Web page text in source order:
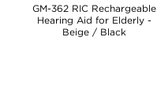
GM-362 RIC Rechargeable
Hearing Aid for Elderly -
Beige / Black